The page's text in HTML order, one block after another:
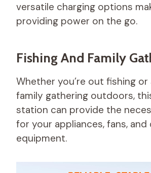
versatile charging options
providing power on the go.
Fishing And Family
Whether you’re out fishing
family gathering outdoors,
station can provide the
for your appliances, fans, and
equipment.